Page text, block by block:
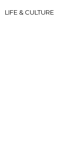
LIFE & CULTURE